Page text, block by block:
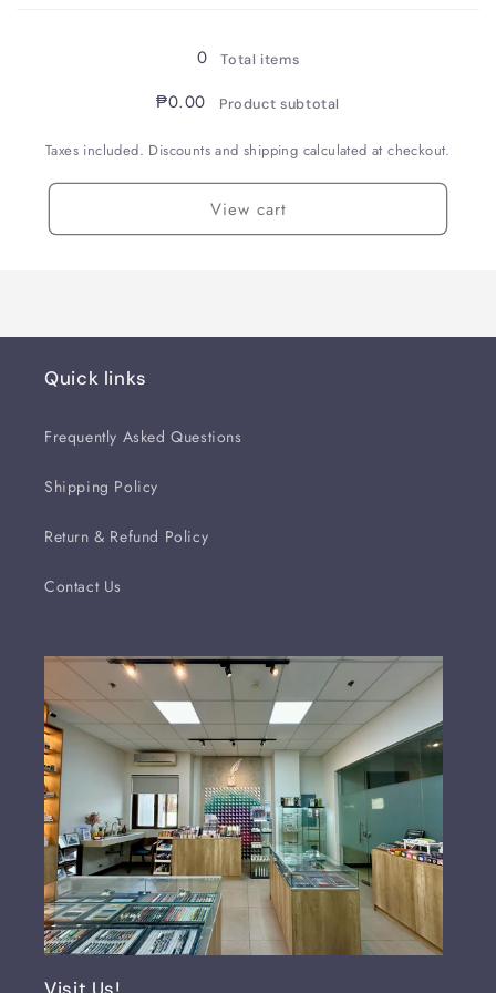
0 Total items
₱0.00 Product subtotal
Taxes included. Discounts and shipping calculated at checkout.
View cart
Quick links
Frequently Asked Questions
Shipping Policy
Return & Refund Policy
Contact Us